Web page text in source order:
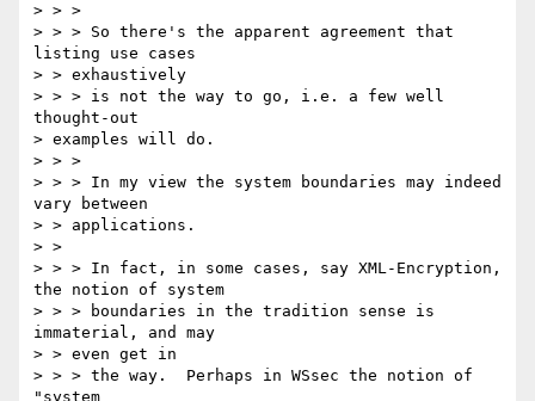
> > >
> > > So there's the apparent agreement that
listing use cases
> > exhaustively
> > > is not the way to go, i.e. a few well
thought-out
> examples will do.
> > >
> > > In my view the system boundaries may indeed
vary between
> > applications.
> >
> > > In fact, in some cases, say XML-Encryption,
the notion of system
> > > boundaries in the tradition sense is
immaterial, and may
> > even get in
> > > the way.  Perhaps in WSsec the notion of
"system